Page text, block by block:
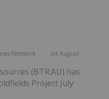
Network 04 August
(BTR:AU) has
Project July